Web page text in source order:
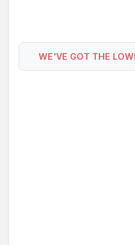
WE'VE GOT THE